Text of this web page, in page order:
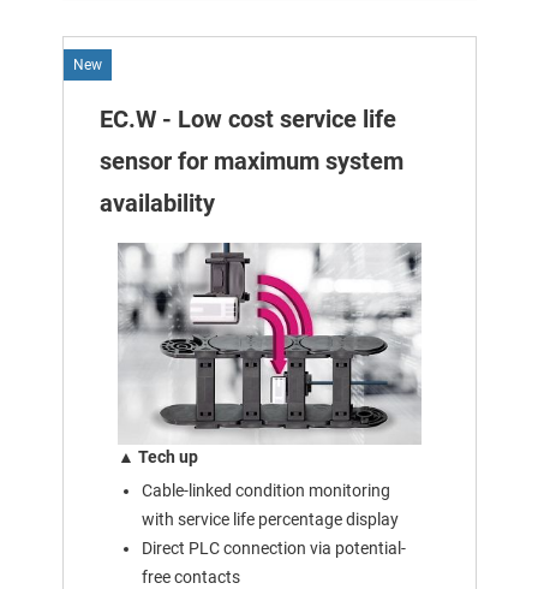
New
EC.W - Low cost service life
sensor for maximum system
availability
▲ Tech up
Cable-linked condition monitoring
with service life percentage display
Direct PLC connection via potential-
free contacts